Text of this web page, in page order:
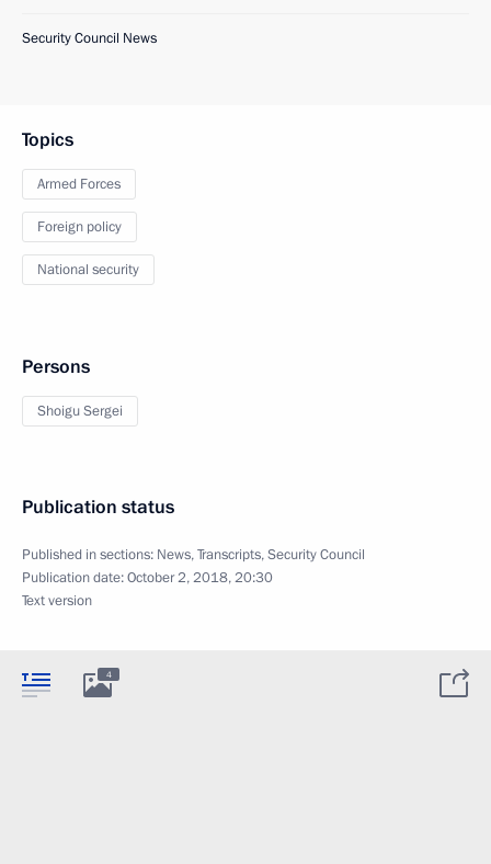
Security Council News
Topics
Armed Forces
Foreign policy
National security
Persons
Shoigu Sergei
Publication status
Published in sections: News,Transcripts,Security Council
Publication date:October 2, 2018, 20:30
Text version
4